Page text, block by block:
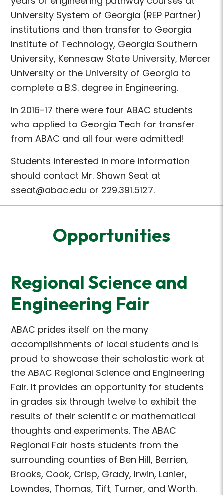
University System of Georgia (REP Partner)
institutions and then transfer to Georgia
Institute of Technology, Georgia Southern
University, Kennesaw State University, Mercer
University or the University of Georgia to
complete a B.S. degree in Engineering.
In 2016-17 there were four ABAC students
who applied to Georgia Tech for transfer
from ABAC and all four were admitted!
Students interested in more information
should contact Mr. Shawn Seat at
sseat@abac.edu or 229.391.5127.
Opportunities
Regional Science and
Engineering Fair
ABAC prides itself on the many
accomplishments of local students and is
proud to showcase their scholastic work at
the ABAC Regional Science and Engineering
Fair. It provides an opportunity for students
in grades six through twelve to exhibit the
results of their scientific or mathematical
thoughts and experiments. The ABAC
Regional Fair hosts students from the
surrounding counties of Ben Hill, Berrien,
Brooks, Cook, Crisp, Grady, Irwin, Lanier,
Lowndes, Thomas, Tift, Turner, and Worth.